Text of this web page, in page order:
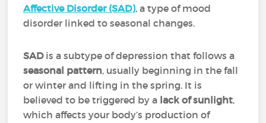
Affective Disorder (SAD), a type of mood
disorder linked to seasonal changes.
SADis a subtype of depression that follows a
seasonal pattern, usually beginning in the fall
or winter and lifting in the spring. It is
believed to be triggered by a lack of sunlight,
which affects your body’s production of